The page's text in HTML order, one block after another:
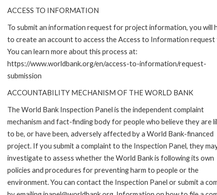
ACCESS TO INFORMATION
To submit an information request for project information, you will
to create an account to access the Access to Information request
You can learn more about this process at:
https://www.worldbank.org/en/access-to-information/request-
submission
ACCOUNTABILITY MECHANISM OF THE WORLD BANK
The World Bank Inspection Panel is the independent complaint
mechanism and fact-finding body for people who believe they are
to be, or have been, adversely affected by a World Bank-financed
project. If you submit a complaint to the Inspection Panel, they
investigate to assess whether the World Bank is following its own
policies and procedures for preventing harm to people or the
environment. You can contact the Inspection Panel or submit a